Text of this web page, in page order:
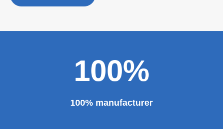
100%
100% manufacturer